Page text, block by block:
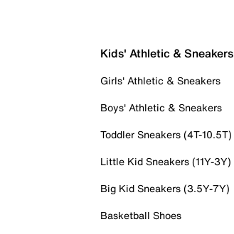
Kids' Athletic & Sneakers
Girls' Athletic & Sneakers
Boys' Athletic & Sneakers
Toddler Sneakers (4T-10.5T)
Little Kid Sneakers (11Y-3Y)
Big Kid Sneakers (3.5Y-7Y)
Basketball Shoes